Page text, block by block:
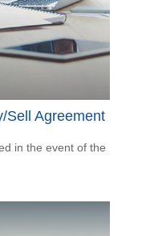
Sell Agreement
in the event of the